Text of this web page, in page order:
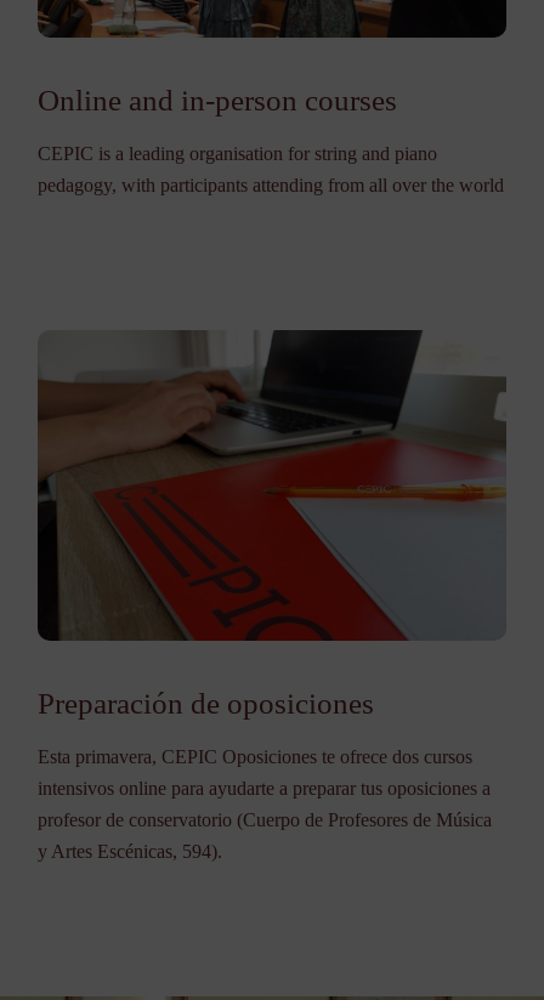
Online and in-person courses
CEPIC is a leading organisation for string and piano
pedagogy, with participants attending from all over the world
Preparación de oposiciones
Esta primavera, CEPIC Oposiciones te ofrece dos cursos
intensivos online para ayudarte a preparar tus oposiciones a
profesor de conservatorio (Cuerpo de Profesores de Música
y Artes Escénicas, 594).